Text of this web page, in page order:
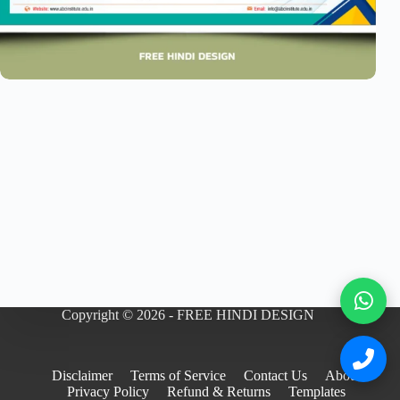
Copyright © 2026 - FREE HINDI DESIGN
Disclaimer Terms of Service Contact Us
About
Privacy Policy
Refund & Returns Templates